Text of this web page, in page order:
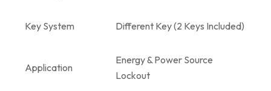
Key System Different Key (2 Keys Included)
Application
Energy & Power Source
Lockout